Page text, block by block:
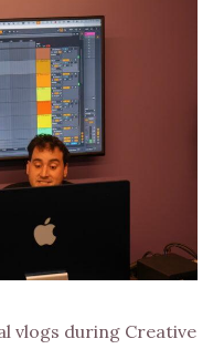
vlogs during Creative